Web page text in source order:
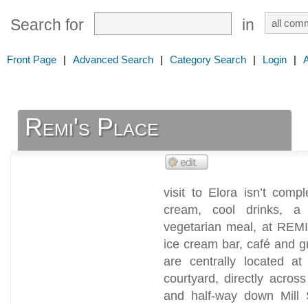
Search for in
Front Page | Advanced Search | Category Search | Login |
Remi's Place
visit to Elora isn’t
cream, cool drinks, a
vegetarian meal, at
ice cream bar, café and
are centrally located
courtyard, directly
and half-way down